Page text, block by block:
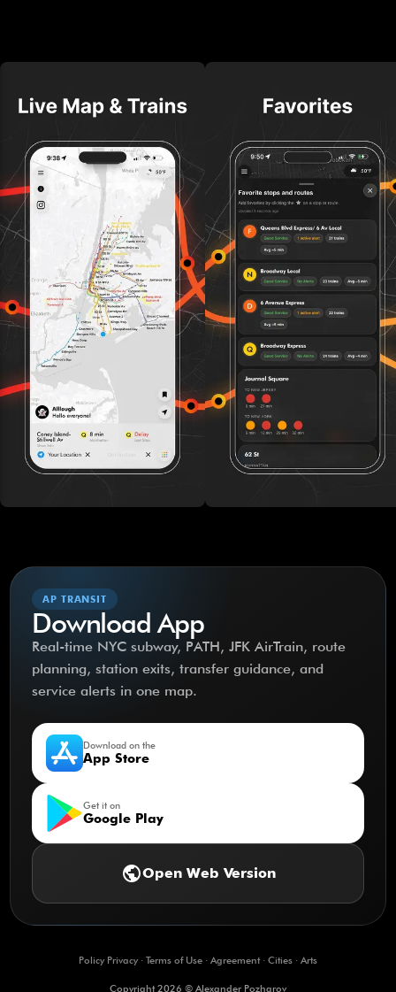
AP TRANSIT
Download App
Real-time NYC subway, PATH, JFK AirTrain, route
planning, station exits, transfer guidance, and
service alerts in one map.
Download on the
App Store
Get it on
Google Play
publicOpen Web Version
Policy Privacy· Terms of Use · Agreement· Cities · Arts
Copyright 2026 © Alexander Pozharov